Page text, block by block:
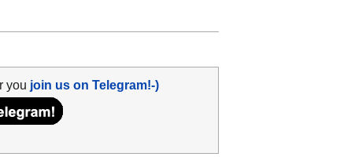
you join us on Telegram!-)